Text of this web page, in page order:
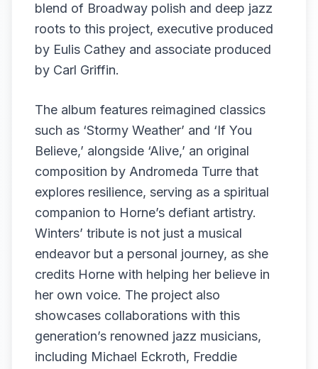
blend of Broadway polish and deep jazz
roots to this project, executive produced
by Eulis Cathey and associate produced
by Carl Griffin.
The album features reimagined classics
such as ‘Stormy Weather’ and ‘If You
Believe,’ alongside ‘Alive,’ an original
composition by Andromeda Turre that
explores resilience, serving as a spiritual
companion to Horne’s defiant artistry.
Winters’ tribute is not just a musical
endeavor but a personal journey, as she
credits Horne with helping her believe in
her own voice. The project also
showcases collaborations with this
generation’s renowned jazz musicians,
including Michael Eckroth, Freddie